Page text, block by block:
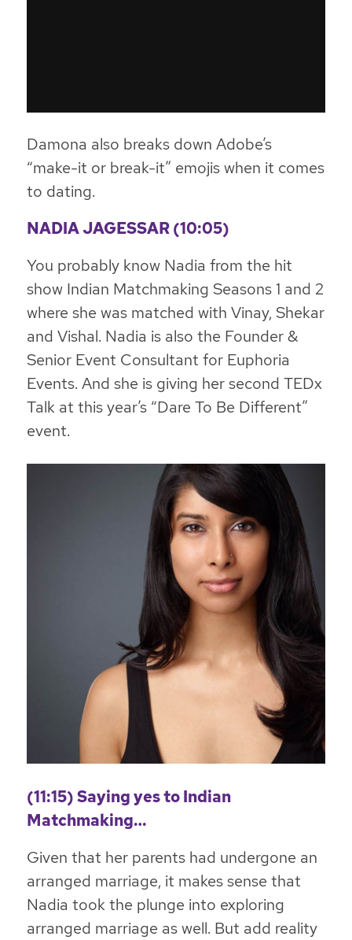
Damona also breaks down Adobe’s
“make-it or break-it” emojis when it comes
to dating.
NADIA JAGESSAR (10:05)
You probably know Nadia from the hit
show Indian Matchmaking Seasons 1 and 2
where she was matched with Vinay, Shekar
and Vishal. Nadia is also the Founder &
Senior Event Consultant for Euphoria
Events. And she is giving her second TEDx
Talk at this year’s “Dare To Be Different”
event.
(11:15) Saying yes to Indian
Matchmaking…
Given that her parents had undergone an
arranged marriage, it makes sense that
Nadia took the plunge into exploring
arranged marriage as well. But add reality